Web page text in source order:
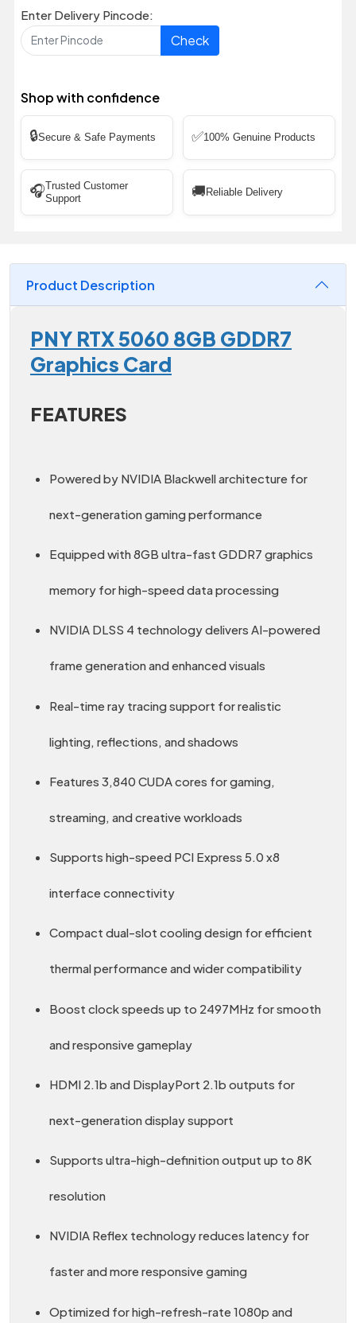
Enter Delivery Pincode:
Check
Shop with confidence
🔒Secure & Safe Payments ✅100% Genuine Products
🎧Trusted Customer
Support
🚚 Reliable Delivery
Product Description
PNY RTX 5060 8GB GDDR7
Graphics Card
FEATURES
Powered by NVIDIA Blackwell architecture for
next-generation gaming performance
Equipped with 8GB ultra-fast GDDR7 graphics
memory for high-speed data processing
NVIDIA DLSS 4 technology delivers AI-powered
frame generation and enhanced visuals
Real-time ray tracing support for realistic
lighting, reflections, and shadows
Features 3,840 CUDA cores for gaming,
streaming, and creative workloads
Supports high-speed PCI Express 5.0 x8
interface connectivity
Compact dual-slot cooling design for efficient
thermal performance and wider compatibility
Boost clock speeds up to 2497MHz for smooth
and responsive gameplay
HDMI 2.1b and DisplayPort 2.1b outputs for
next-generation display support
Supports ultra-high-definition output up to 8K
resolution
NVIDIA Reflex technology reduces latency for
faster and more responsive gaming
Optimized for high-refresh-rate 1080p and